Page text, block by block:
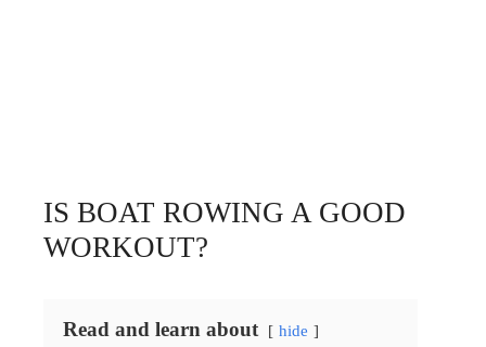
IS BOAT ROWING A GOOD
WORKOUT?
Read and learn about hide